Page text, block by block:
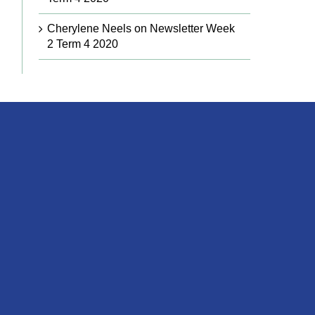
Cherylene Neels on Newsletter Week
2 Term 4 2020